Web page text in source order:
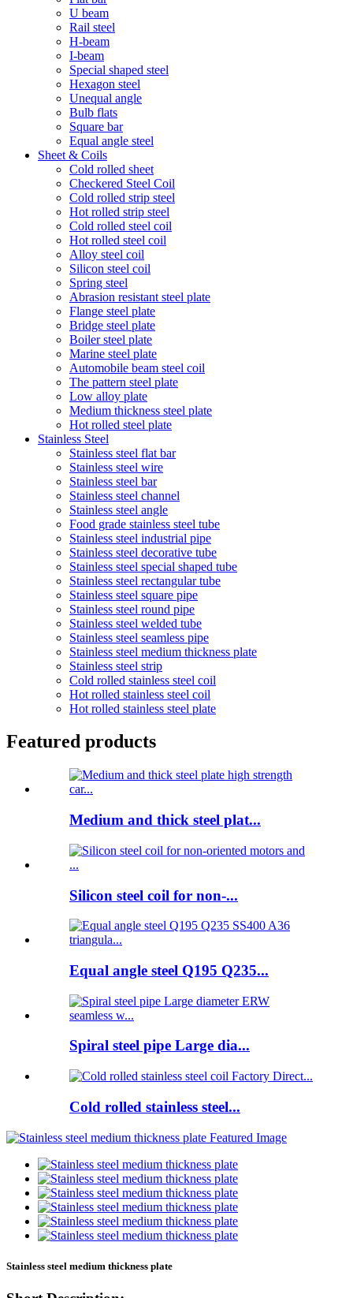
U beam
Rail steel
H-beam
I-beam
Special shaped steel
Hexagon steel
Unequal angle
Bulb flats
Square bar
Equal angle steel
Sheet & Coils
Cold rolled sheet
Checkered Steel Coil
Cold rolled strip steel
Hot rolled strip steel
Cold rolled steel coil
Hot rolled steel coil
Alloy steel coil
Silicon steel coil
Spring steel
Abrasion resistant steel plate
Flange steel plate
Bridge steel plate
Boiler steel plate
Marine steel plate
Automobile beam steel coil
The pattern steel plate
Low alloy plate
Medium thickness steel plate
Hot rolled steel plate
Stainless Steel
Stainless steel flat bar
Stainless steel wire
Stainless steel bar
Stainless steel channel
Stainless steel angle
Food grade stainless steel tube
Stainless steel industrial pipe
Stainless steel decorative tube
Stainless steel special shaped tube
Stainless steel rectangular tube
Stainless steel square pipe
Stainless steel round pipe
Stainless steel welded tube
Stainless steel seamless pipe
Stainless steel medium thickness plate
Stainless steel strip
Cold rolled stainless steel coil
Hot rolled stainless steel coil
Hot rolled stainless steel plate
Featured products
Medium and thick steel plat...
Silicon steel coil for non-...
Equal angle steel Q195 Q235...
Spiral steel pipe Large dia...
Cold rolled stainless steel...
Stainless steel medium thickness plate